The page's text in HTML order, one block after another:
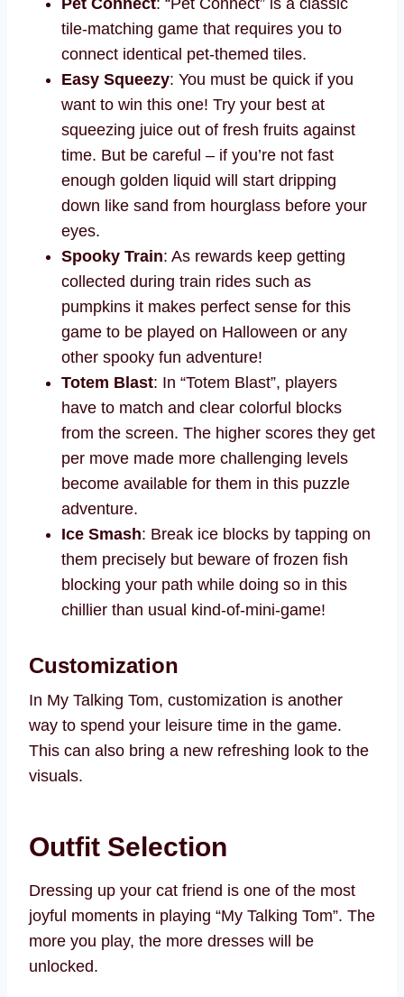
tile-matching game that requires you to
connect identical pet-themed tiles.
Easy Squeezy: You must be quick if you
want to win this one! Try your best at
squeezing juice out of fresh fruits against
time. But be careful – if you’re not fast
enough golden liquid will start dripping
down like sand from hourglass before your
eyes.
Spooky Train: As rewards keep getting
collected during train rides such as
pumpkins it makes perfect sense for this
game to be played on Halloween or any
other spooky fun adventure!
Totem Blast: In “Totem Blast”, players
have to match and clear colorful blocks
from the screen. The higher scores they get
per move made more challenging levels
become available for them in this puzzle
adventure.
Ice Smash: Break ice blocks by tapping on
them precisely but beware of frozen fish
blocking your path while doing so in this
chillier than usual kind-of-mini-game!
Customization
In My Talking Tom, customization is another
way to spend your leisure time in the game.
This can also bring a new refreshing look to the
visuals.
Outfit Selection
Dressing up your cat friend is one of the most
joyful moments in playing “My Talking Tom”. The
more you play, the more dresses will be
unlocked.